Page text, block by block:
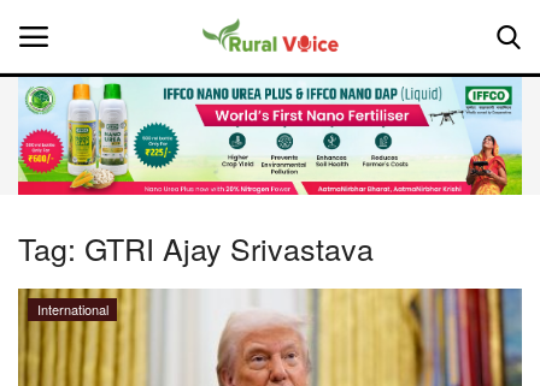
Home
About Us
Leadership Profiles
Tag: GTRI Ajay Srivastava
International